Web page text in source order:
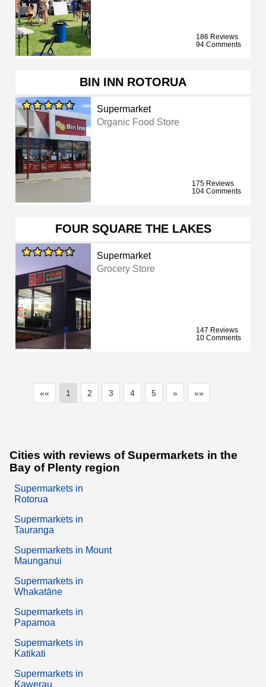
186 Reviews
94 Comments
BIN INN ROTORUA
Supermarket
Organic Food Store
175 Reviews
104 Comments
FOUR SQUARE THE LAKES
Supermarket
Grocery Store
147 Reviews
10 Comments
«« 1 2 3 4 5 » »»
Cities with reviews of Supermarkets in the
Bay of Plenty region
Supermarkets in
Rotorua
Supermarkets in
Tauranga
Supermarkets in Mount
Maunganui
Supermarkets in
Whakatāne
Supermarkets in
Papamoa
Supermarkets in
Katikati
Supermarkets in
Kawerau